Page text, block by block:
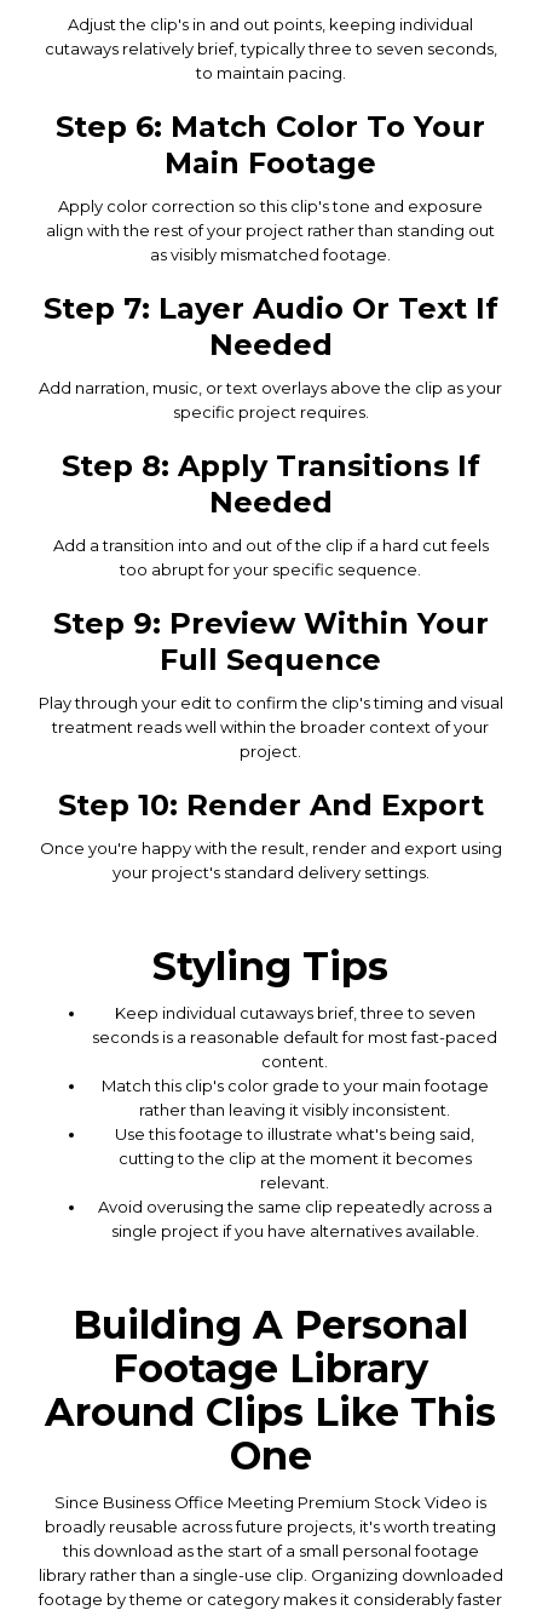
Adjust the clip's in and out points, keeping individual
cutaways relatively brief, typically three to seven seconds,
to maintain pacing.
Step 6: Match Color To Your
Main Footage
Apply color correction so this clip's tone and exposure
align with the rest of your project rather than standing out
as visibly mismatched footage.
Step 7: Layer Audio Or Text If
Needed
Add narration, music, or text overlays above the clip as your
specific project requires.
Step 8: Apply Transitions If
Needed
Add a transition into and out of the clip if a hard cut feels
too abrupt for your specific sequence.
Step 9: Preview Within Your
Full Sequence
Play through your edit to confirm the clip's timing and visual
treatment reads well within the broader context of your
project.
Step 10: Render And Export
Once you're happy with the result, render and export using
your project's standard delivery settings.
Styling Tips
Keep individual cutaways brief, three to seven
seconds is a reasonable default for most fast-paced
content.
Match this clip's color grade to your main footage
rather than leaving it visibly inconsistent.
Use this footage to illustrate what's being said,
cutting to the clip at the moment it becomes
relevant.
Avoid overusing the same clip repeatedly across a
single project if you have alternatives available.
Building A Personal
Footage Library
Around Clips Like This
One
Since Business Office Meeting Premium Stock Video is
broadly reusable across future projects, it's worth treating
this download as the start of a small personal footage
library rather than a single-use clip. Organizing downloaded
footage by theme or category makes it considerably faster